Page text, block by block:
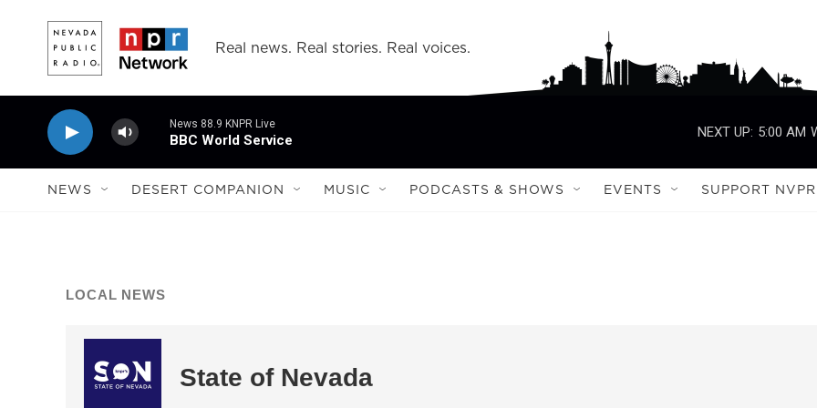
Real news. Real stories. Real voices.
News 88.9 KNPR Live
BBC World Service
NEXT UP: 5:00 AM
NEWS DESERT COMPANION MUSIC PODCASTS & SHOWS EVENTS SUPPORT NVPR
LOCAL NEWS
State of Nevada